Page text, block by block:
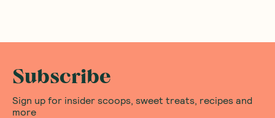
Subscribe
Sign up for insider scoops, sweet treats, recipes and
more